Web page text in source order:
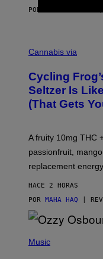
POR
A
H
A
Q
F
O
I
E
Cannabis via
Cycling
Seltzer Is
(That Gets
A fruity 10mg THC
passionfruit,
replacement energy.
HACE 2 HORAS
POR MAHA HAQ |
HMusic